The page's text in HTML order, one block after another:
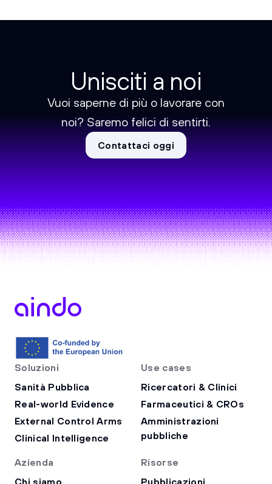
Unisciti a noi
Vuoi saperne di più o lavorare con
noi? Saremo felici di sentirti.
Contattaci oggi
Soluzioni
Sanità Pubblica
Real-world Evidence
External Control Arms
Clinical Intelligence
Use cases
Ricercatori & Clinici
Farmaceutici & CROs
Amministrazioni
pubbliche
Azienda
Chi siamo
Risorse
Pubblicazioni